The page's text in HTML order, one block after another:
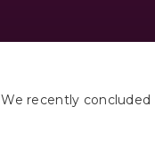
We recently concluded